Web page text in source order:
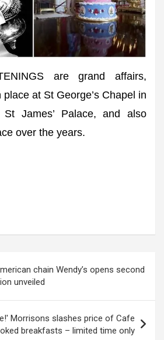
are grand affairs,
at St George’s Chapel in
St James’ Palace, and also
over the years.
chain Wendy’s opens second
unveiled
Morrisons slashes price of Cafe
breakfasts – limited time only